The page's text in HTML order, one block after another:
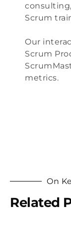
consulting
Scrum
Our
Scrum
metrics.
On
Related